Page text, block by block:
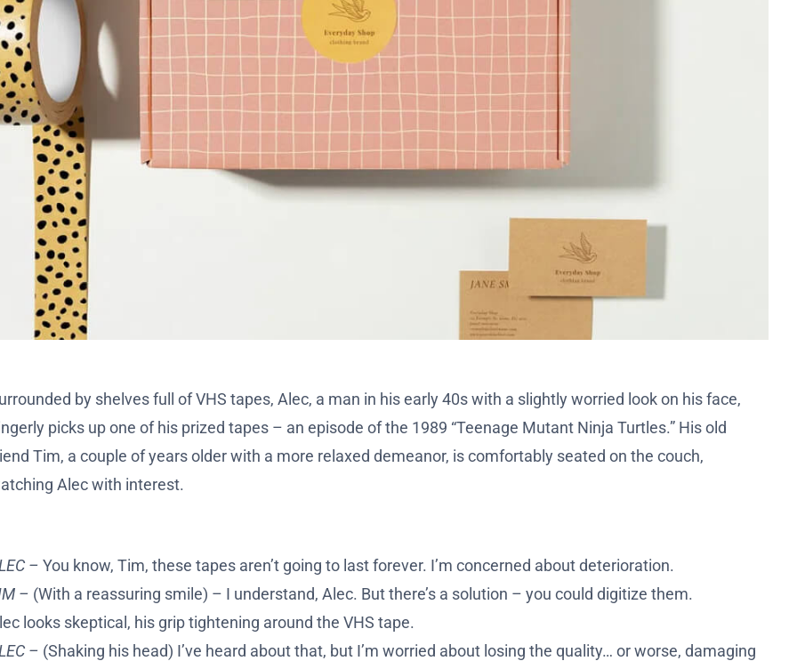
by shelves full of VHS tapes, Alec, a man in his early 40s with a slightly worried look on his face,
picks up one of his prized tapes – an episode of the 1989 “Teenage Mutant Ninja Turtles.” His old
Tim, a couple of years older with a more relaxed demeanor, is comfortably seated on the couch,
Alec with interest.
– You know, Tim, these tapes aren’t going to last forever. I’m concerned about deterioration.
– (With a reassuring smile) – I understand, Alec. But there’s a solution – you could digitize them.
looks skeptical, his grip tightening around the VHS tape.
– (Shaking his head) I’ve heard about that, but I’m worried about losing the quality… or worse, damaging